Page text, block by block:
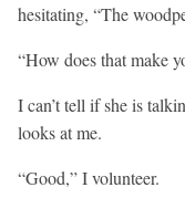
hesitating, “The
“How does that make
I can’t tell if she is
looks at me.
“Good,” I volunteer.